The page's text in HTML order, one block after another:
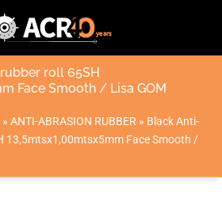
roll 65SH
Face Smooth / Lisa GOM
» ANTI-ABRASION RUBBER » Black Anti-
13,5mtsx1,00mtsx5mm Face Smooth /